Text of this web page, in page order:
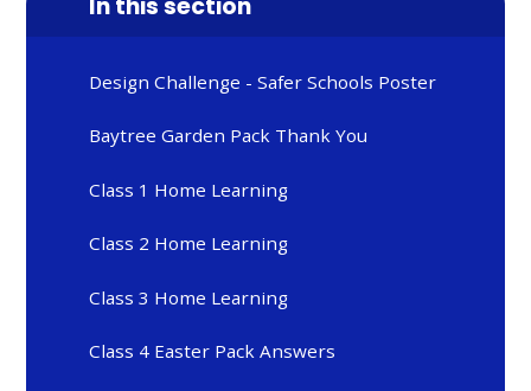
Design Challenge - Safer Schools Poster
Baytree Garden Pack Thank You
Class 1 Home Learning
Class 2 Home Learning
Class 3 Home Learning
Class 4 Easter Pack Answers